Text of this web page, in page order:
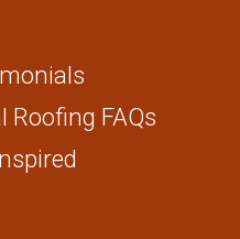
SOFFIT
FENCING PANELS
Roofing FAQs